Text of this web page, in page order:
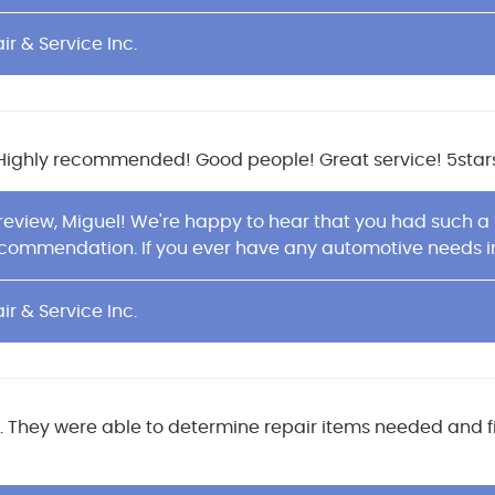
& Service Inc.
recommended! Good people! Great service!
Miguel! We're happy to hear that you had such
If you ever have any automotive needs
& Service Inc.
They were able to determine repair items needed and